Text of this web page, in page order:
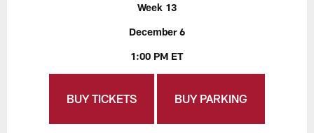
Week 13
December 6
1:00 PM ET
BUY TICKETS BUY PARKING